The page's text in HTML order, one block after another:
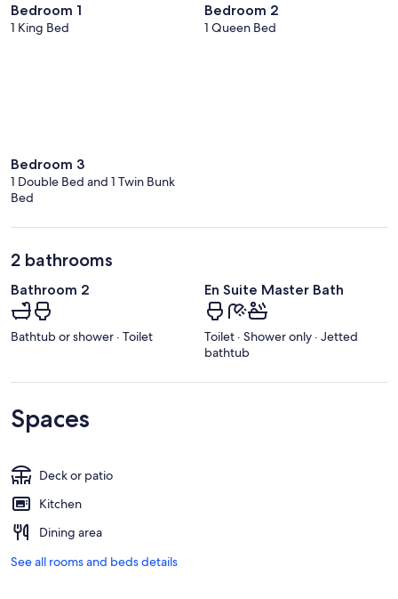
Bedroom 1
1 King Bed
Bedroom 2
1 Queen Bed
Bedroom 3
1 Double Bed and 1 Twin Bunk
Bed
2 bathrooms
Bathroom 2
Bathtub or shower · Toilet
En Suite Master Bath
Toilet · Shower only · Jetted
bathtub
Spaces
Deck or patio
Kitchen
Dining area
See all rooms and beds details